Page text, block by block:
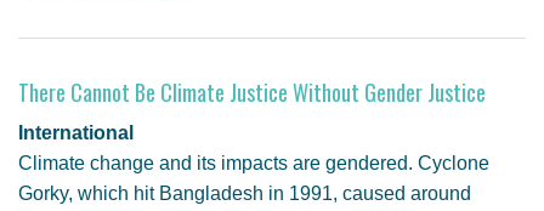
There Cannot Be Climate Justice Without Gender Justice
International
Climate change and its impacts are gendered. Cyclone
Gorky, which hit Bangladesh in 1991, caused around